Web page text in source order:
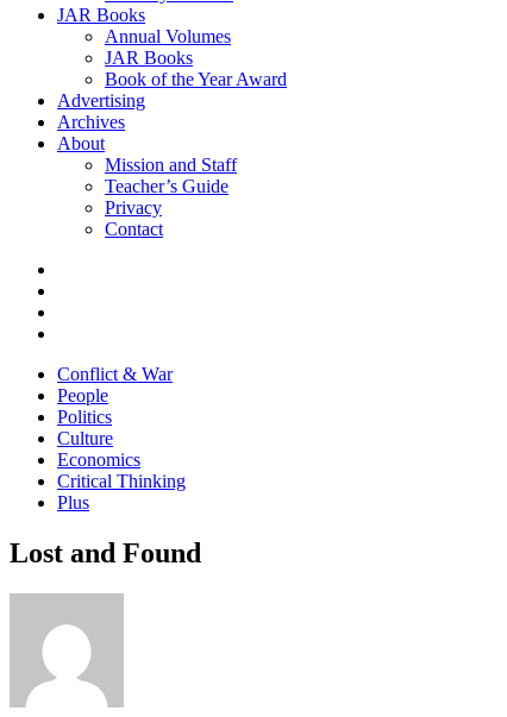
JAR Books
Annual Volumes
JAR Books
Book of the Year Award
Advertising
Archives
About
Mission and Staff
Teacher’s Guide
Privacy
Contact
Conflict & War
People
Politics
Culture
Economics
Critical Thinking
Plus
Lost and Found